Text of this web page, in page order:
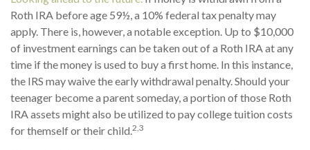
Roth IRA before age 59½, a 10% federal tax penalty may
apply. There is, however, a notable exception. Up to $10,000
of investment earnings can be taken out of a Roth IRA at any
time if the money is used to buy a first home. In this instance,
the IRS may waive the early withdrawal penalty. Should your
teenager become a parent someday, a portion of those Roth
IRA assets might also be utilized to pay college tuition costs
for themself or their child.2,3